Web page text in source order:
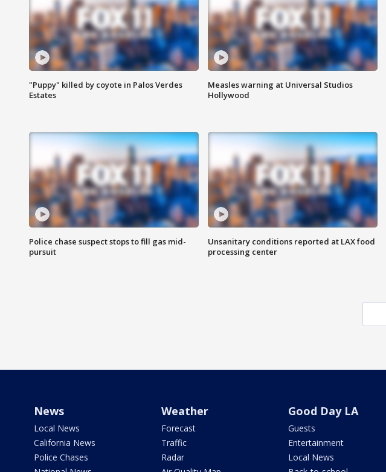
"Puppy" killed by coyote in Palos Verdes
Estates
Measles warning at Universal Studios
Hollywood
Police chase suspect stops to fill gas mid-
pursuit
Unsanitary conditions reported at LAX food
processing center
News
Local News
California News
Police Chases
Weather
Forecast
Traffic
Radar
Good Day LA
Guests
Entertainment
Local News